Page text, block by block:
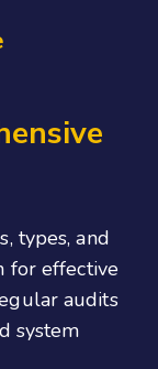
types, and
for effective
audits
system